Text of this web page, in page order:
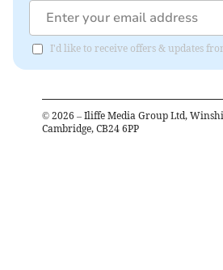
I'd like to receive offers & updates
© 2026 – Iliffe Media Group Ltd,
Cambridge, CB24 6PP